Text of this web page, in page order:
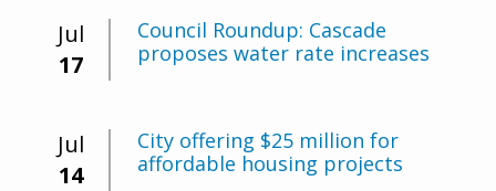
Jul
17
Council Roundup: Cascade
proposes water rate increases
Jul
14
City offering $25 million for
affordable housing projects